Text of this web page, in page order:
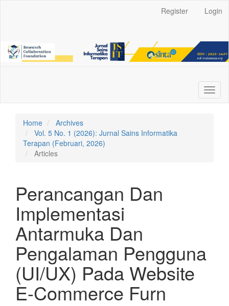
Sidebar
Register Login
Home
Archives
Vol. 5 No. 1 (2026): Jurnal Sains Informatika
Terapan (Februari, 2026)
Articles
Perancangan Dan
Implementasi
Antarmuka Dan
Pengalaman Pengguna
(UI/UX) Pada Website
E-Commerce Furn